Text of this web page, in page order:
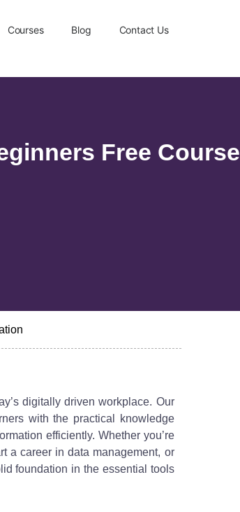
Courses Blog Contact Us
Free Course
digitally driven workplace. Our
with the practical knowledge
efficiently. Whether you’re
a career in data management, or
foundation in the essential tools